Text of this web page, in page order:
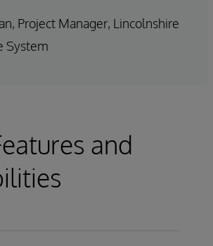
Project Manager, Lincolnshire
System
and